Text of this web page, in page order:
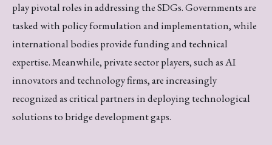
play pivotal roles in addressing the SDGs. Governments are
tasked with policy formulation and implementation, while
international bodies provide funding and technical
expertise. Meanwhile, private sector players, such as AI
innovators and technology firms, are increasingly
recognized as critical partners in deploying technological
solutions to bridge development gaps.